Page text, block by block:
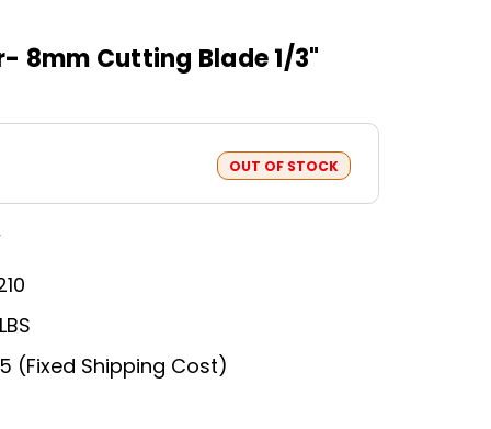
8mm Cutting Blade 1/3"
OUT OF STOCK
(Fixed Shipping Cost)